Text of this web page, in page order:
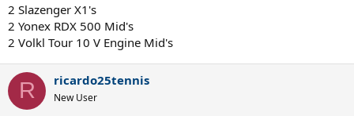
2 Slazenger X1's
2 Yonex RDX 500 Mid's
2 Volkl Tour 10 V Engine Mid's
R ricardo25tennis
New User